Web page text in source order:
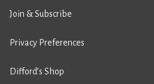
Join & Subscribe
Privacy Preferences
Difford’s Shop